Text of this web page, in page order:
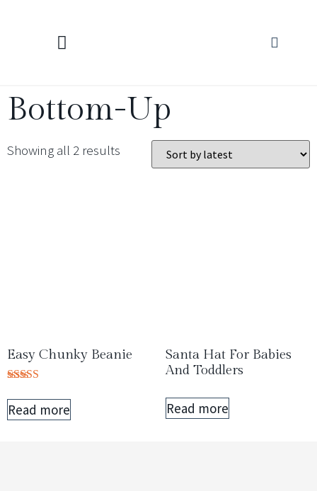
Bottom-Up
Showing all 2 results
Easy Chunky Beanie
5.00
out of 5
Read more
Santa Hat For Babies
And Toddlers
Read more